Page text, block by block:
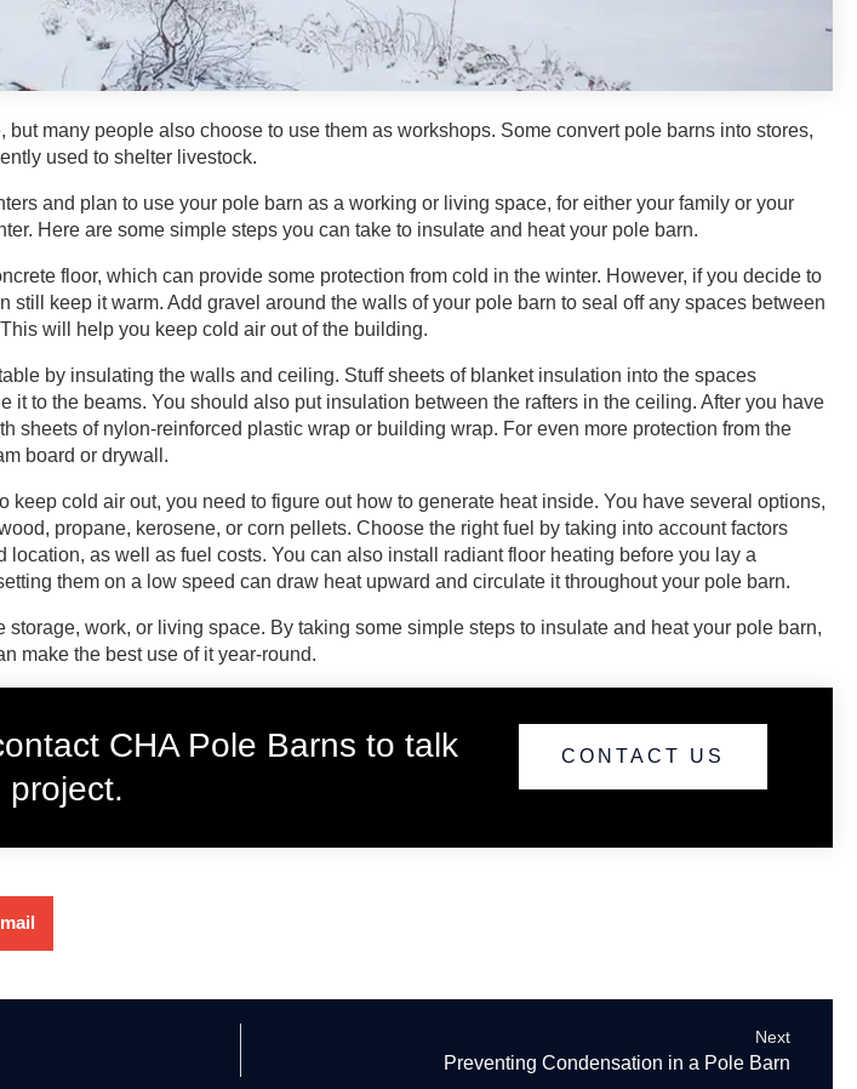
but many people also choose to use them as workshops. Some convert pole barns into stores,
used to shelter livestock.
and plan to use your pole barn as a working or living space, for either your family or your
Here are some simple steps you can take to insulate and heat your pole barn.
floor, which can provide some protection from cold in the winter. However, if you decide to
still keep it warm. Add gravel around the walls of your pole barn to seal off any spaces between
will help you keep cold air out of the building.
by insulating the walls and ceiling. Stuff sheets of blanket insulation into the spaces
it to the beams. You should also put insulation between the rafters in the ceiling. After you have
sheets of nylon-reinforced plastic wrap or building wrap. For even more protection from the
board or drywall.
keep cold air out, you need to figure out how to generate heat inside. You have several options,
propane, kerosene, or corn pellets. Choose the right fuel by taking into account factors
location, as well as fuel costs. You can also install radiant floor heating before you lay a
them on a low speed can draw heat upward and circulate it throughout your pole barn.
work, or living space. By taking some simple steps to insulate and heat your pole barn,
make the best use of it year-round.
CHA Pole Barns to talk
CONTACT US
Next
Preventing Condensation in a Pole Barn